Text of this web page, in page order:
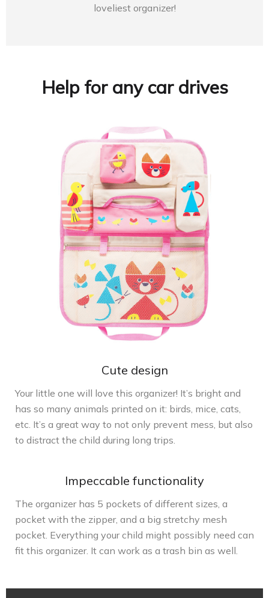
loveliest organizer!
Help for any car drives
Cute design
Your little one will love this organizer! It’s bright and
has so many animals printed on it: birds, mice, cats,
etc. It’s a great way to not only prevent mess, but also
to distract the child during long trips.
Impeccable functionality
The organizer has 5 pockets of different sizes, a
pocket with the zipper, and a big stretchy mesh
pocket. Everything your child might possibly need can
fit this organizer. It can work as a trash bin as well.